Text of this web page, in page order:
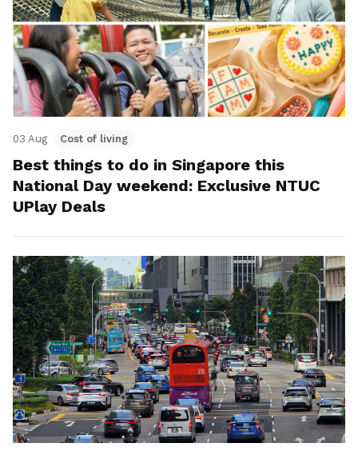
03 Aug Cost of living
Best things to do in Singapore this
National Day weekend: Exclusive NTUC
UPlay Deals